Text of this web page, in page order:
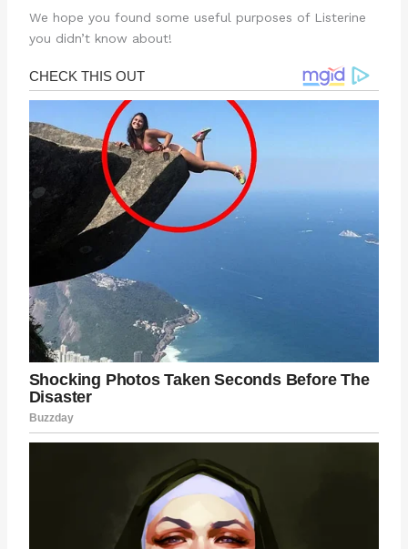
We hope you found some useful purposes of Listerine
you didn’t know about!